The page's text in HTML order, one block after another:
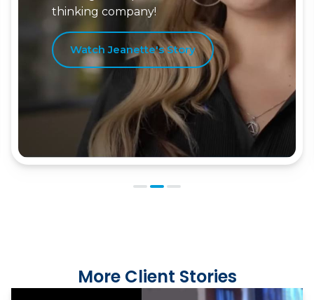
Watch Jordan's Story
More Client Stories